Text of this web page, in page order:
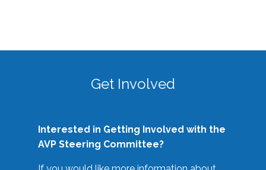
Get Involved
Interested in Getting Involved with the
AVP Steering Committee?